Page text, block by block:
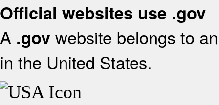
Official websites use .gov
A .gov website belongs to
in the United States.